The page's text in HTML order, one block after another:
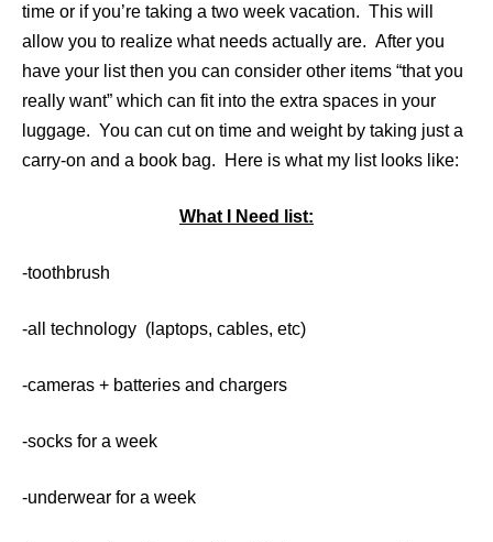
time or if you’re taking a two week vacation. This will
allow you to realize what needs actually are. After you
have your list then you can consider other items “that you
really want” which can fit into the extra spaces in your
luggage. You can cut on time and weight by taking just a
carry-on and a book bag. Here is what my list looks like:
What I Need list:
-toothbrush
-all technology (laptops, cables, etc)
-cameras + batteries and chargers
-socks for a week
-underwear for a week